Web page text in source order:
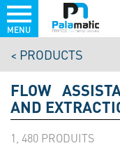
main
content
MENU
PRODUCTS
FLOW
AND
1, 480